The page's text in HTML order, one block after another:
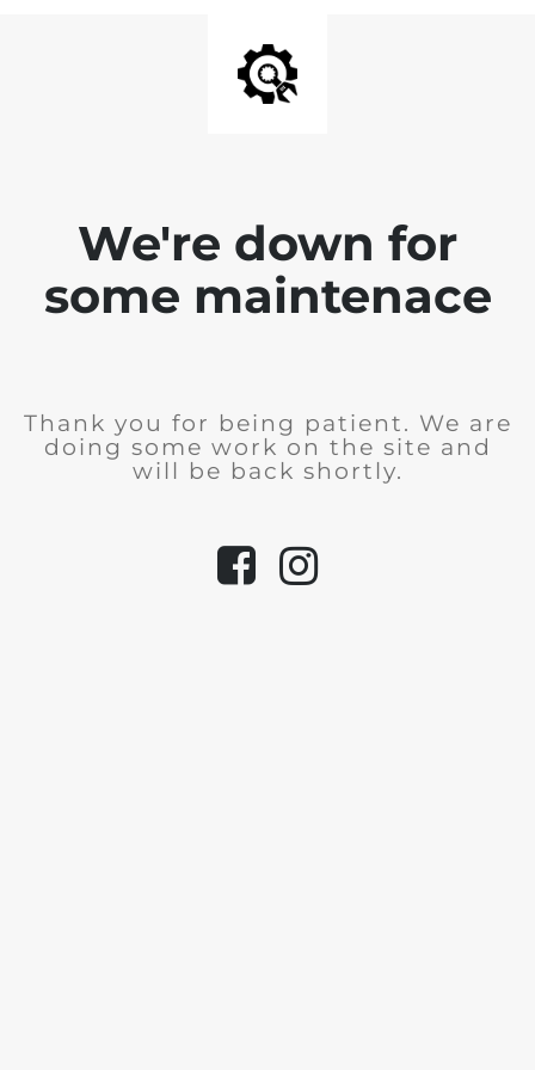
We're down for
some maintenace
Thank you for being patient. We are
doing some work on the site and
will be back shortly.